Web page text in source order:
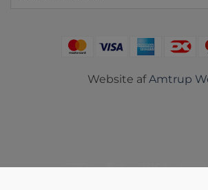
Website afAmtrup
DanKortMasterCard
Visa